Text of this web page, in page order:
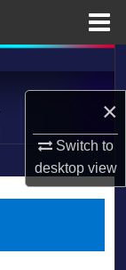
×
Switch to
desktopview